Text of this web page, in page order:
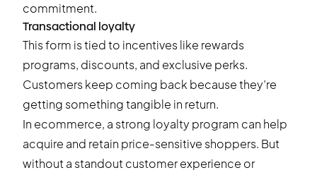
commitment.
Transactional loyalty
This form is tied to incentives like rewards
programs, discounts, and exclusive perks.
Customers keep coming back because they’re
getting something tangible in return.
In ecommerce, a strong loyalty program can help
acquire and retain price-sensitive shoppers. But
without a standout customer experience or